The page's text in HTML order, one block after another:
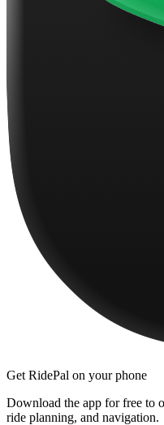
Get RidePal on your phone
Download the app for free to
ride planning, and navigation.